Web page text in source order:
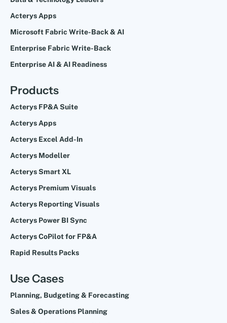
Acterys Apps
Microsoft Fabric Write-Back & AI
Enterprise Fabric Write-Back
Enterprise AI & AI Readiness
Products
Acterys FP&A Suite
Acterys Apps
Acterys Excel Add-In
Acterys Modeller
Acterys Smart XL
Acterys Premium Visuals
Acterys Reporting Visuals
Acterys Power BI Sync
Acterys CoPilot for FP&A
Rapid Results Packs
Use Cases
Planning, Budgeting & Forecasting
Sales & Operations Planning